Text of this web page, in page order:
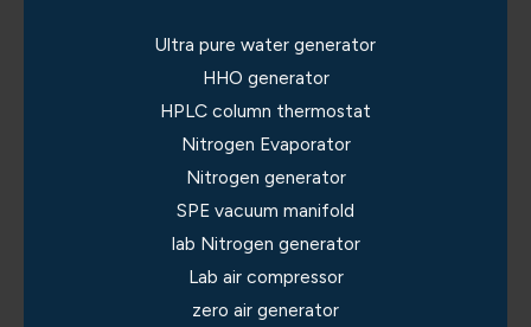
Ultra pure water generator
HHO generator
HPLC column thermostat
Nitrogen Evaporator
Nitrogen generator
SPE vacuum manifold
lab Nitrogen generator
Lab air compressor
zero air generator